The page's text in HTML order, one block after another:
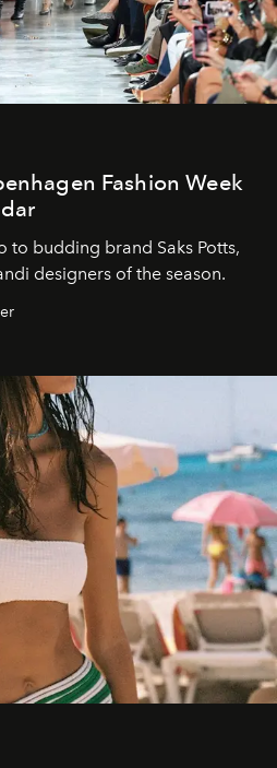
Fashion Week
to budding brand Saks Potts,
designers of the season.